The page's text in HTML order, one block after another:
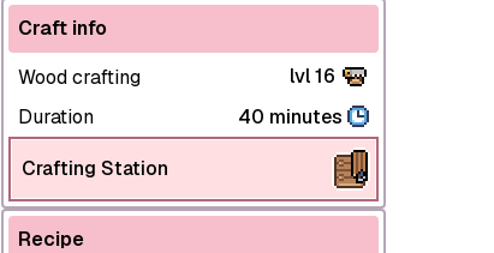
Craft info
Wood crafting
lvl 16
Duration
40 minutes
Crafting Station
Recipe